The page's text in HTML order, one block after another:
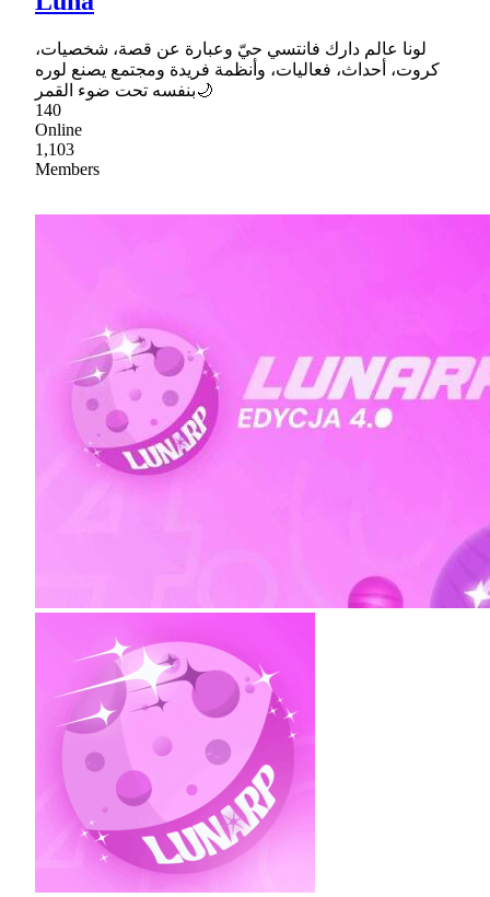
لونا عالم دارك فانتسي حيّ وعبارة عن قصة، شخصيات،
كروت، أحداث، فعاليات، وأنظمة فريدة ومجتمع يصنع لوره
بنفسه تحت ضوء القمر🌙
140
Online
1,103
Members